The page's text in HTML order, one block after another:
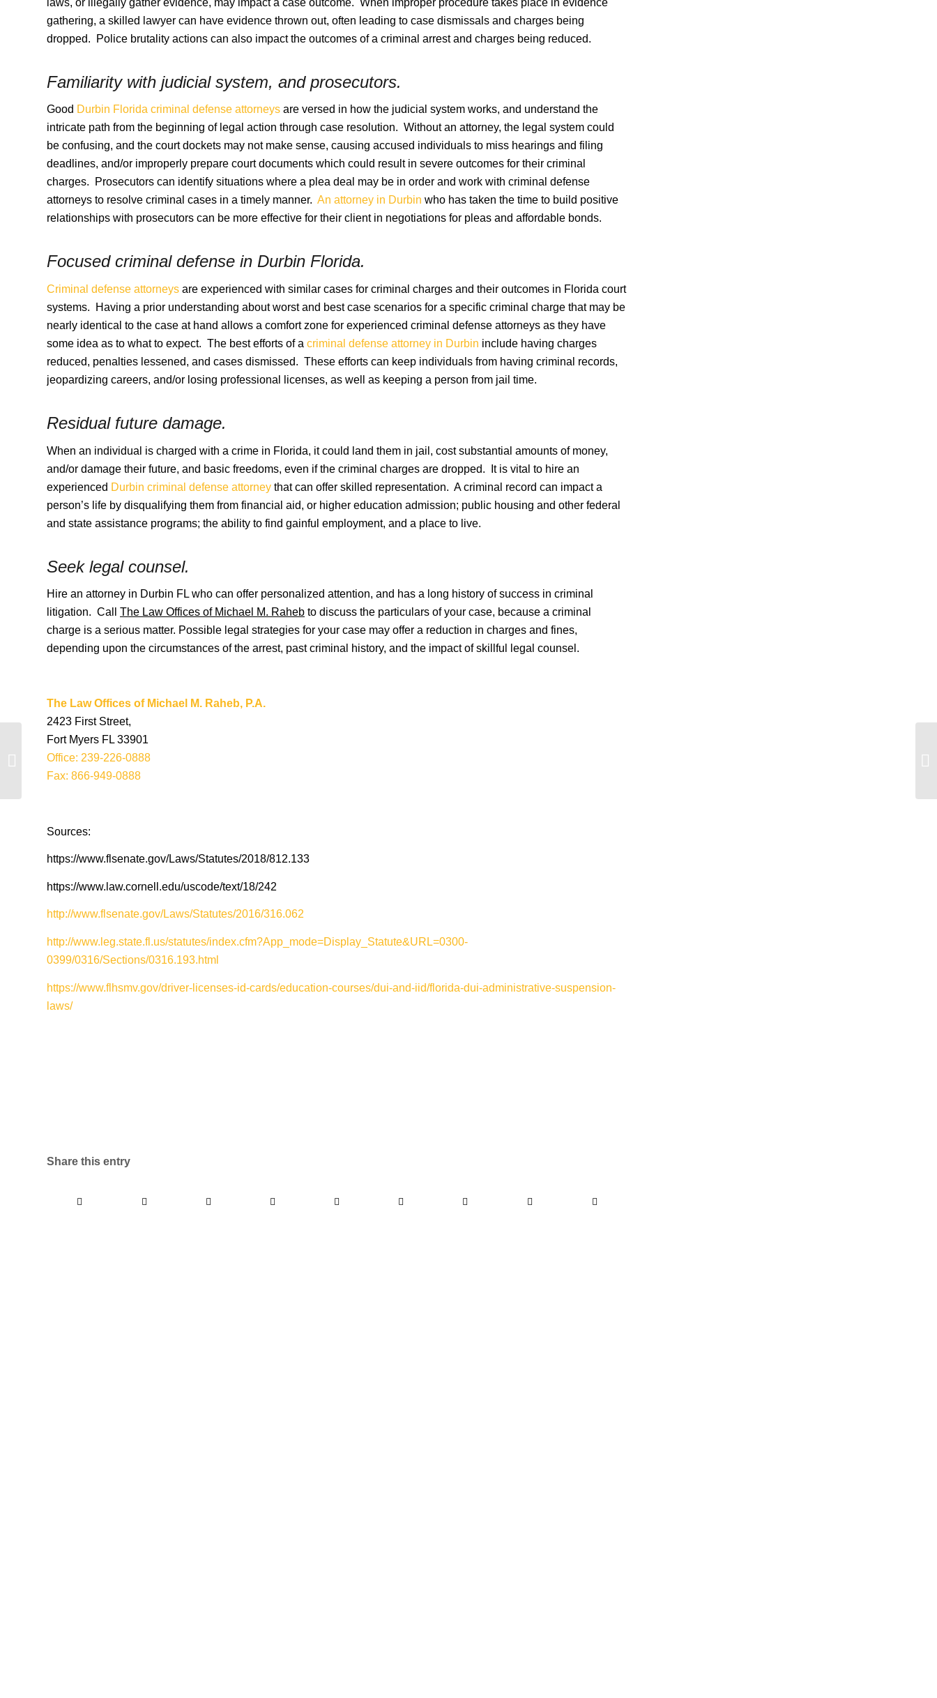
gathering, a skilled lawyer can have evidence thrown out, often leading to case dismissals and charges being
dropped. Police brutality actions can also impact the outcomes of a criminal arrest and charges being reduced.
Familiarity with judicial system, and prosecutors.
Good Durbin Florida criminal defense attorneys are versed in how the judicial system works, and understand the
intricate path from the beginning of legal action through case resolution. Without an attorney, the legal system could
be confusing, and the court dockets may not make sense, causing accused individuals to miss hearings and filing
deadlines, and/or improperly prepare court documents which could result in severe outcomes for their criminal
charges. Prosecutors can identify situations where a plea deal may be in order and work with criminal defense
attorneys to resolve criminal cases in a timely manner. An attorney in Durbin who has taken the time to build positive
relationships with prosecutors can be more effective for their client in negotiations for pleas and affordable bonds.
Focused criminal defense in Durbin Florida.
Criminal defense attorneys are experienced with similar cases for criminal charges and their outcomes in Florida court
systems. Having a prior understanding about worst and best case scenarios for a specific criminal charge that may be
nearly identical to the case at hand allows a comfort zone for experienced criminal defense attorneys as they have
some idea as to what to expect. The best efforts of a criminal defense attorney in Durbin include having charges
reduced, penalties lessened, and cases dismissed. These efforts can keep individuals from having criminal records,
jeopardizing careers, and/or losing professional licenses, as well as keeping a person from jail time.
Residual future damage.
When an individual is charged with a crime in Florida, it could land them in jail, cost substantial amounts of money,
and/or damage their future, and basic freedoms, even if the criminal charges are dropped. It is vital to hire an
experienced Durbin criminal defense attorney that can offer skilled representation. A criminal record can impact a
person’s life by disqualifying them from financial aid, or higher education admission; public housing and other federal
and state assistance programs; the ability to find gainful employment, and a place to live.
Seek legal counsel.
Hire an attorney in Durbin FL who can offer personalized attention, and has a long history of success in criminal
litigation. Call The Law Offices of Michael M. Raheb to discuss the particulars of your case, because a criminal
charge is a serious matter. Possible legal strategies for your case may offer a reduction in charges and fines,
depending upon the circumstances of the arrest, past criminal history, and the impact of skillful legal counsel.
The Law Offices of Michael M. Raheb, P.A.
2423 First Street,
Fort Myers FL 33901
Office: 239-226-0888
Fax: 866-949-0888
Sources:
https://www.flsenate.gov/Laws/Statutes/2018/812.133
https://www.law.cornell.edu/uscode/text/18/242
http://www.flsenate.gov/Laws/Statutes/2016/316.062
http://www.leg.state.fl.us/statutes/index.cfm?App_mode=Display_Statute&URL=0300-
0399/0316/Sections/0316.193.html
https://www.flhsmv.gov/driver-licenses-id-cards/education-courses/dui-and-iid/florida-dui-administrative-suspension-
laws/
Share this entry
Dupont Florida Criminal
Lawyers and Dupont
DUI Attorneys